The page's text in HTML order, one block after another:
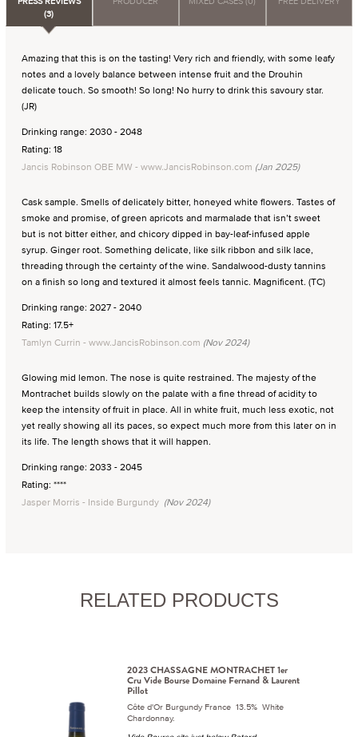
(3)
Amazing that this is on the tasting! Very rich and friendly, with some leafy
notes and a lovely balance between intense fruit and the Drouhin
delicate touch. So smooth! So long! No hurry to drink this savoury star.
(JR)
Drinking range: 2030 - 2048
Rating: 18
Jancis Robinson OBE MW - www.JancisRobinson.com (Jan 2025)
Cask sample. Smells of delicately bitter, honeyed white flowers. Tastes of
smoke and promise, of green apricots and marmalade that isn’t sweet
but is not bitter either, and chicory dipped in bay-leaf-infused apple
syrup. Ginger root. Something delicate, like silk ribbon and silk lace,
threading through the certainty of the wine. Sandalwood-dusty tannins
on a finish so long and textured it almost feels tannic. Magnificent. (TC)
Drinking range: 2027 - 2040
Rating: 17.5+
Tamlyn Currin - www.JancisRobinson.com (Nov 2024)
Glowing mid lemon. The nose is quite restrained. The majesty of the
Montrachet builds slowly on the palate with a fine thread of acidity to
keep the intensity of fruit in place. All in white fruit, much less exotic, not
yet really showing all its paces, so expect much more from this later on in
its life. The length shows that it will happen.
Drinking range: 2033 - 2045
Rating: ****
Jasper Morris - Inside Burgundy (Nov 2024)
RELATED PRODUCTS
2023 CHASSAGNE MONTRACHET 1er
Cru Vide Bourse Domaine Fernand & Laurent
Pillot
Côte d'Or Burgundy France 13.5% White
Chardonnay.